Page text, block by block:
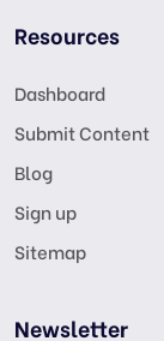
Resources
Dashboard
Submit Content
Blog
Sign up
Sitemap
Newsletter